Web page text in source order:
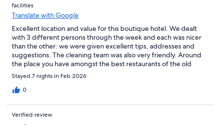
facilities
Translate with Google
Excellent location and value for this boutique hotel. We dealt
with 3 different persons through the week and each was nicer
than the other: we were given excellent tips, addresses and
suggestions. The cleaning team was also very friendly. Around
the place you have amongst the best restaurants of the old
town and you can immediately go and enjoy the malecon.
Stayed 7 nights in Feb 2026
0
Verified review